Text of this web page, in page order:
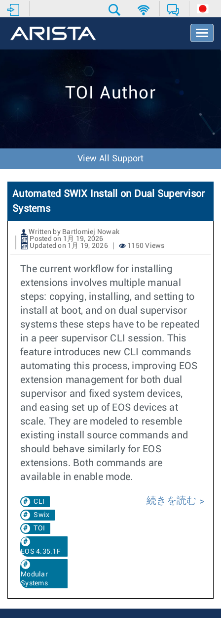
T
o
v
o
n
TOI Author
View All Support
Automated SWIX Install on Dual Supervisor
Systems
Written by Bartlomiej Nowak
Posted on 1月 19, 2026
Updated on 1月 19, 2026
1150 Views
The current workflow for installing
extensions involves multiple manual
steps: copying, installing, and setting to
install at boot, and on dual supervisor
systems these steps have to be repeated
in a peer supervisor CLI session. This
feature introduces new CLI commands
automating this process, improving EOS
extension management for both dual
supervisor and fixed system devices,
and easing set up of EOS devices at
scale. They are modeled to resemble
existing install source commands and
should behave similarly for EOS
extensions. Both commands are
available in enable mode.
CLI
Swix
TOI
EOS 4.35.1F
Modular
Systems
続きを読む